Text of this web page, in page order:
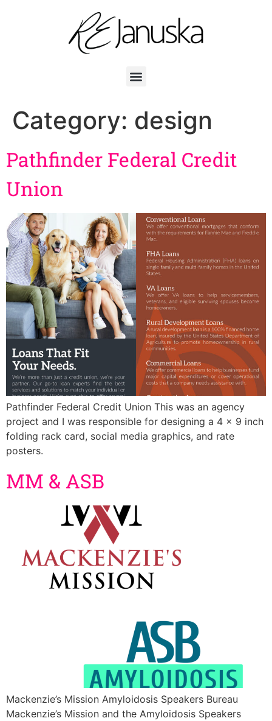
Category: design
Pathfinder Federal Credit
Union
Pathfinder Federal Credit Union This was an agency
project and I was responsible for designing a 4 x 9 inch
folding rack card, social media graphics, and rate
posters.
MM & ASB
Mackenzie’s Mission Amyloidosis Speakers Bureau
Mackenzie’s Mission and the Amyloidosis Speakers